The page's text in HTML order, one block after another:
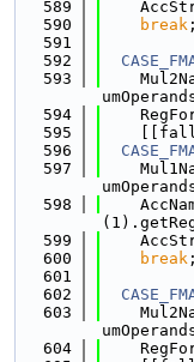
  589
  590
break ;
  591
  592
  593
  594
  595
  596
  597
  598
  599
  600
break ;
  601
  602
  603
  604